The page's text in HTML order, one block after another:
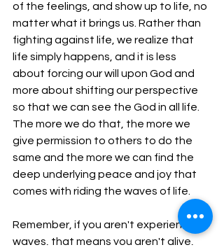
of the feelings, and show up to life, no
matter what it brings us. Rather than
fighting against life, we realize that
life simply happens, and it is less
about forcing our will upon God and
more about shifting our perspective
so that we can see the God in all life.
The more we do that, the more we
give permission to others to do the
same and the more we can find the
deep underlying peace and joy that
comes with riding the waves of life.
Remember, if you aren't experiencing
waves, that means you aren't alive,